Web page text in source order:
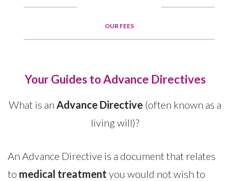
OUR FEES
Your Guides to Advance Directives
What is an Advance Directive (often known as a
living will)?
An Advance Directive is a document that relates
to medical treatment you would not wish to